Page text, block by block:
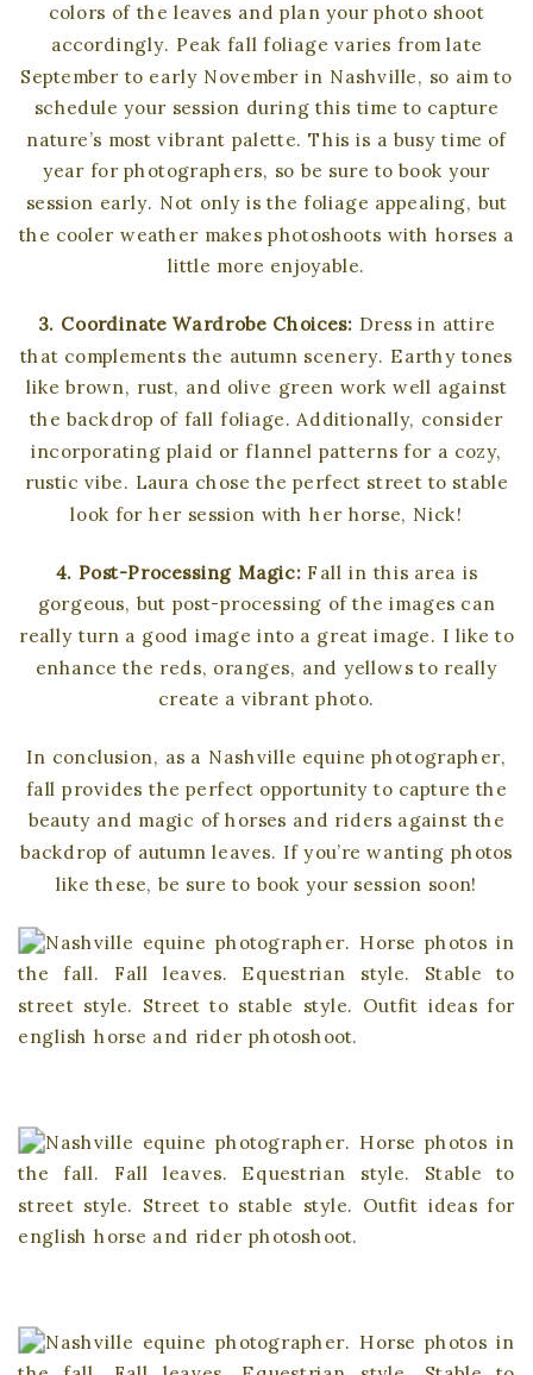
colors of the leaves and plan your photo shoot
accordingly. Peak fall foliage varies from late
September to early November in Nashville, so aim to
schedule your session during this time to capture
nature’s most vibrant palette. This is a busy time of
year for photographers, so be sure to book your
session early. Not only is the foliage appealing, but
the cooler weather makes photoshoots with horses a
little more enjoyable.
3. Coordinate Wardrobe Choices: Dress in attire
that complements the autumn scenery. Earthy tones
like brown, rust, and olive green work well against
the backdrop of fall foliage. Additionally, consider
incorporating plaid or flannel patterns for a cozy,
rustic vibe. Laura chose the perfect street to stable
look for her session with her horse, Nick!
4. Post-Processing Magic: Fall in this area is
gorgeous, but post-processing of the images can
really turn a good image into a great image. I like to
enhance the reds, oranges, and yellows to really
create a vibrant photo.
In conclusion, as a Nashville equine photographer,
fall provides the perfect opportunity to capture the
beauty and magic of horses and riders against the
backdrop of autumn leaves. If you’re wanting photos
like these, be sure to book your session soon!